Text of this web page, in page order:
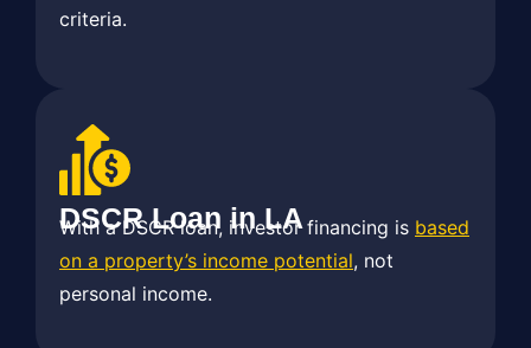
criteria.
DSCR Loan in LA
With a DSCR loan, investor financing is based
on a property’s income potential, not
personal income.